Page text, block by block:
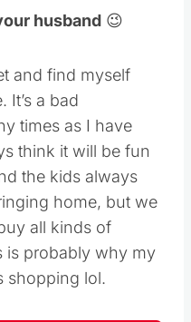
husband 😉
and find myself
It’s a bad
times as I have
think it will be fun
the kids always
home, but we
all kinds of
is probably why my
shopping lol.